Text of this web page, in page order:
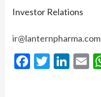
Investor Relations
ir@lanternpharma.com
Facebook
Twitter